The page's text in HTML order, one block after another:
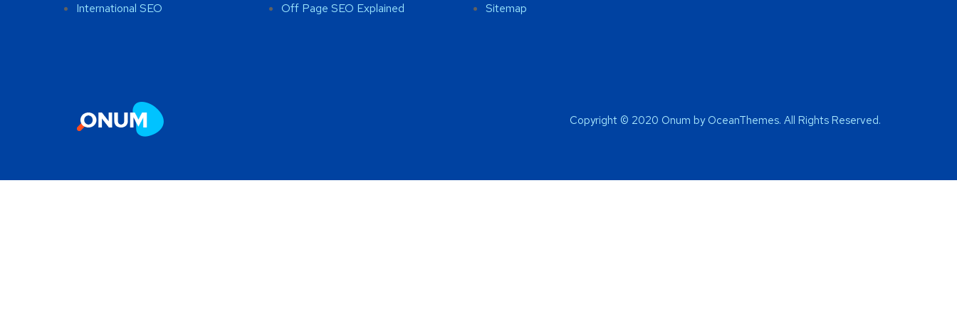
International SEO
Off Page SEO Explained
Sitemap
Copyright © 2020 Onum by OceanThemes. All Rights Reserved.